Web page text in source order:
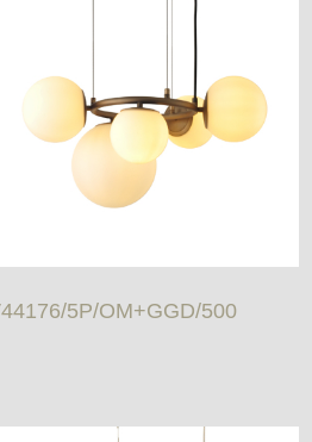
5P/OM+GGD/500